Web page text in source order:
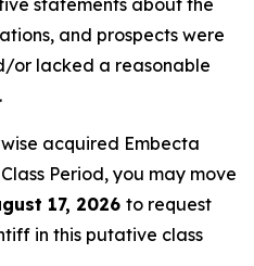
statements about the
and prospects were
or lacked a reasonable
acquired Embecta
Period, you may move
17, 2026 to request
in this putative class